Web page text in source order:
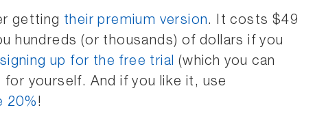
getting their premium version. It costs $49
hundreds (or thousands) of dollars if you
signing up for the free trial (which you can
yourself. And if you like it, use
20%!